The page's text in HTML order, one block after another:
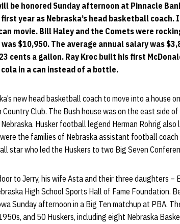
be honored Sunday afternoon at Pinnacle
year as Nebraska’s head basketball coach.
movie. Bill Haley and the Comets were
$10,950. The average annual salary was
cents a gallon. Ray Kroc built his first
cola in a can instead of a bottle.
new head basketball coach to move into a house
Club. The Bush house was on the east side
Husker football legend Herman Rohrig
the families of Nebraska assistant football
star who led the Huskers to two Big Seven
to Jerry, his wife Asta and their three daughters –
High School Sports Hall of Fame Foundation.
Sunday afternoon in a Big Ten matchup at PBA.
and 50 Huskers, including eight Nebraska